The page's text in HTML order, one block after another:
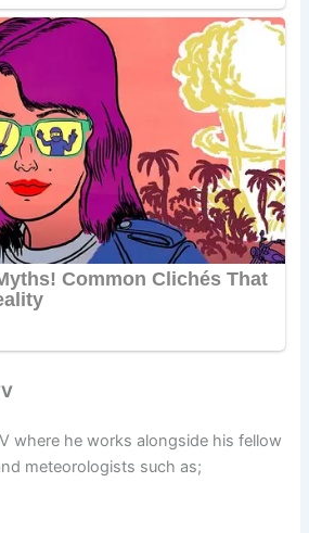
where he works alongside his fellow
meteorologists such as;